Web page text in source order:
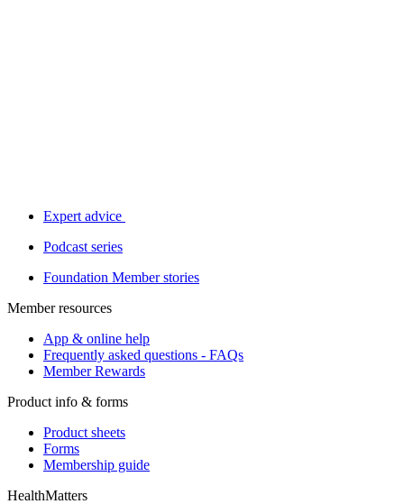
Expert advice
Podcast series
Foundation Member stories
Member resources
App & online help
Frequently asked questions - FAQs
Member Rewards
Product info & forms
Product sheets
Forms
Membership guide
HealthMatters